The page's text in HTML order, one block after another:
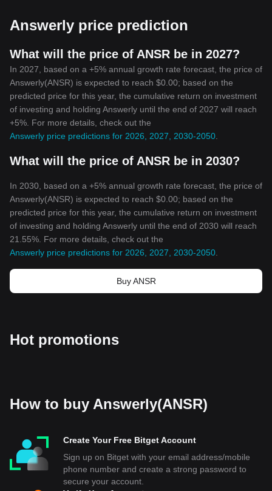
feature makes cryptocurrencies inherently anti-inflationary, a
without limit.
Conclusion
With the surge in popularity of cryptocurrencies, it's clear that
they are more than just a passing fad. They represent a
revolutionary transition away from traditional, centralized financial
systems towards a more inclusive, decentralized model. And
while there are still challenges to be overcome—such as
regulatory issues and market volatility—the potential benefits that
exciting to contemplate our future in a world where
Answerly price prediction
What will the price of ANSR be in 2027?
In 2027, based on a +5% annual growth rate forecast, the price of
Answerly(ANSR) is expected to reach $0.00; based on the
predicted price for this year, the cumulative return on investment
of investing and holding Answerly until the end of 2027 will reach
+5%. For more details, check out the
Answerly price predictions for 2026, 2027, 2030-2050
What will the price of ANSR be in 2030?
In 2030, based on a +5% annual growth rate forecast, the price of
Answerly(ANSR) is expected to reach $0.00; based on the
predicted price for this year, the cumulative return on investment
of investing and holding Answerly until the end of 2030 will reach
21.55%. For more details, check out the
Answerly price predictions for 2026, 2027, 2030-2050
Buy ANSR
Hot promotions
How to buy Answerly(ANSR)
Create Your Free Bitget Account
Sign up on Bitget with your email address/mobile
phone number and create a strong password to
secure your account.